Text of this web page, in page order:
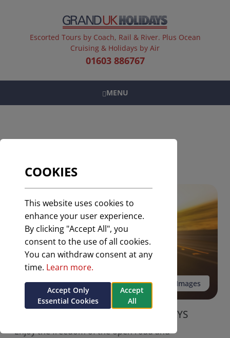
Escorted Tours by Coach, Rail & River. Plus Ocean
Cruising & Holidays by Air
01603 886767
MENU
See all 3 Images
SELF DRIVE HOLIDAYS
Enjoy the freedom of the open road and
COOKIES
This website uses cookies to
enhance your user experience.
By clicking "Accept All", you
consent to the use of all cookies.
You can withdraw consent at any
time. Learn more.
Accept Only
Essential Cookies
Accept
All